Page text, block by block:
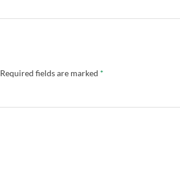
Required fields are marked *